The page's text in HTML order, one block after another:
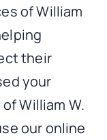
of William
their
your
William W.
our online